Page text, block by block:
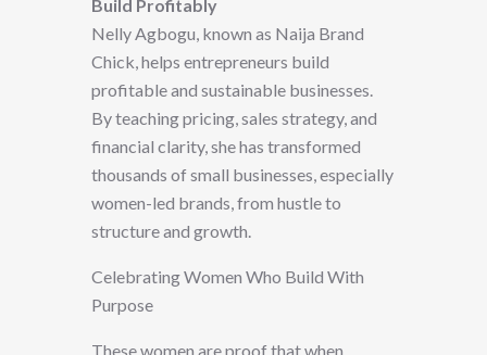
Build Profitably
Nelly Agbogu, known as Naija Brand
Chick, helps entrepreneurs build
profitable and sustainable businesses.
By teaching pricing, sales strategy, and
financial clarity, she has transformed
thousands of small businesses, especially
women-led brands, from hustle to
structure and growth.
Celebrating Women Who Build With
Purpose
These women are proof that when